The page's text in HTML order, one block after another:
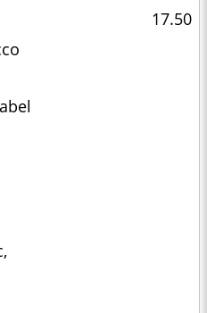
17.50